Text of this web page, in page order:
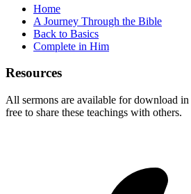
Home
A Journey Through the Bible
Back to Basics
Complete in Him
Resources
All sermons are available for download
free to share these teachings with others.